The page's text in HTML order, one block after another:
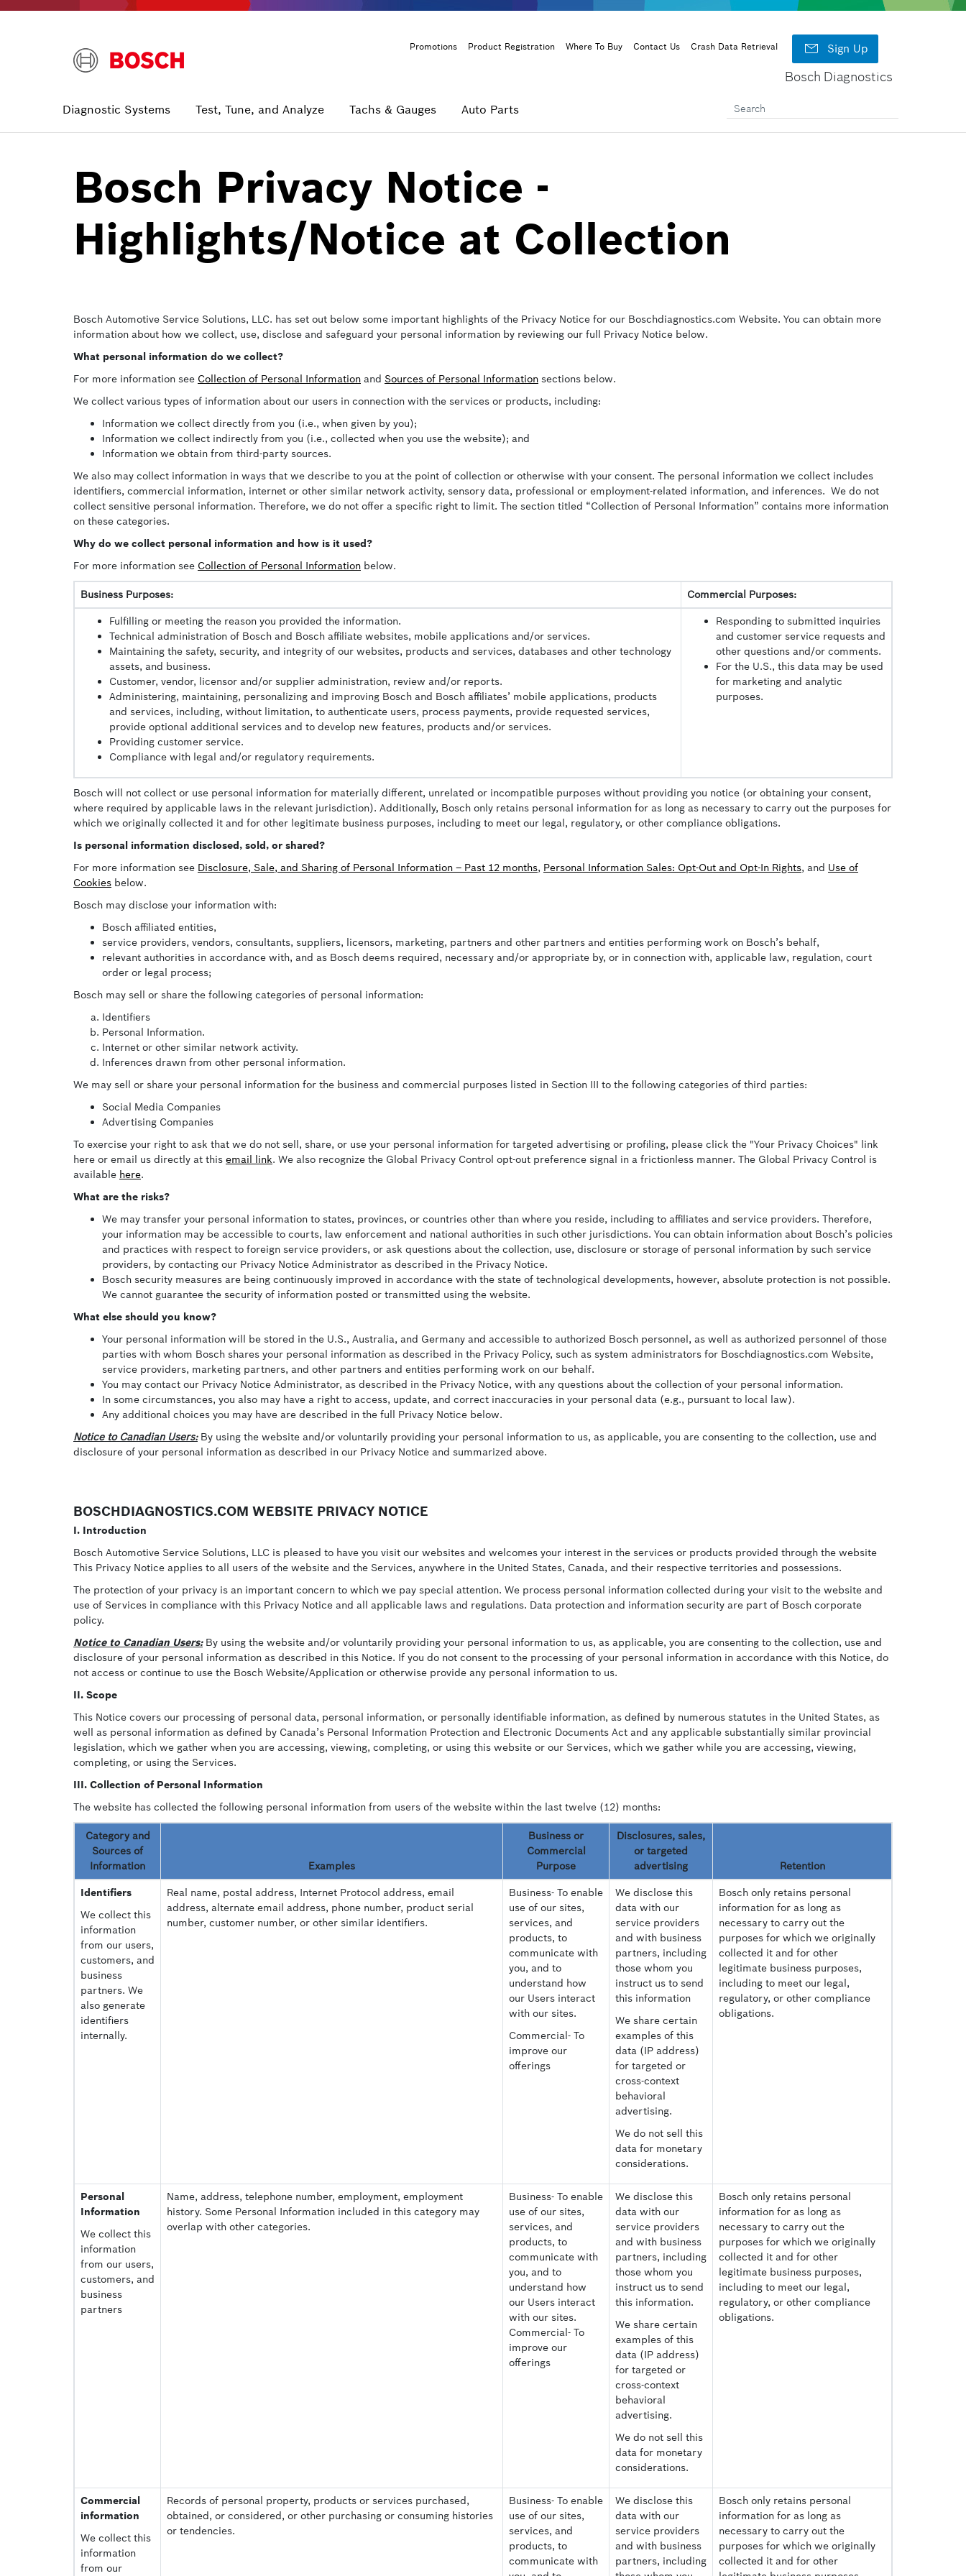
Header
Promotions Product Registration Where To Buy Contact Us Crash Data Retrieval  Sign Up
Bosch Diagnostics
Main
navigation
Diagnostic Systems Test, Tune, and Analyze Tachs & Gauges Auto Parts
Bosch Privacy Notice -
Highlights/Notice at Collection
Bosch Automotive Service Solutions, LLC. has set out below some important highlights of the Privacy Notice for our Boschdiagnostics.com Website. You can obtain more
information about how we collect, use, disclose and safeguard your personal information by reviewing our full Privacy Notice below.
What personal information do we collect?
For more information see Collection of Personal Information and Sources of Personal Information sections below.
We collect various types of information about our users in connection with the services or products, including:
Information we collect directly from you (i.e., when given by you);
Information we collect indirectly from you (i.e., collected when you use the website); and
Information we obtain from third-party sources.
We also may collect information in ways that we describe to you at the point of collection or otherwise with your consent. The personal information we collect includes
identifiers, commercial information, internet or other similar network activity, sensory data, professional or employment-related information, and inferences. We do not
collect sensitive personal information. Therefore, we do not offer a specific right to limit. The section titled “Collection of Personal Information” contains more information
on these categories.
Why do we collect personal information and how is it used?
For more information see Collection of Personal Information below.
Business Purposes: Commercial Purposes:
Fulfilling or meeting the reason you provided the information.
Technical administration of Bosch and Bosch affiliate websites, mobile applications and/or services.
Maintaining the safety, security, and integrity of our websites, products and services, databases and other technology
assets, and business.
Customer, vendor, licensor and/or supplier administration, review and/or reports.
Administering, maintaining, personalizing and improving Bosch and Bosch affiliates’ mobile applications, products
and services, including, without limitation, to authenticate users, process payments, provide requested services,
provide optional additional services and to develop new features, products and/or services.
Providing customer service.
Compliance with legal and/or regulatory requirements.
Responding to submitted inquiries
and customer service requests and
other questions and/or comments.
For the U.S., this data may be used
for marketing and analytic
purposes.
Bosch will not collect or use personal information for materially different, unrelated or incompatible purposes without providing you notice (or obtaining your consent,
where required by applicable laws in the relevant jurisdiction). Additionally, Bosch only retains personal information for as long as necessary to carry out the purposes for
which we originally collected it and for other legitimate business purposes, including to meet our legal, regulatory, or other compliance obligations.
Is personal information disclosed, sold, or shared?
For more information see Disclosure, Sale, and Sharing of Personal Information – Past 12 months, Personal Information Sales: Opt-Out and Opt-In Rights, and Use of
Cookies below.
Bosch may disclose your information with:
Bosch affiliated entities,
service providers, vendors, consultants, suppliers, licensors, marketing, partners and other partners and entities performing work on Bosch’s behalf,
relevant authorities in accordance with, and as Bosch deems required, necessary and/or appropriate by, or in connection with, applicable law, regulation, court
order or legal process;
Bosch may sell or share the following categories of personal information:
Identifiers
Personal Information.
Internet or other similar network activity.
Inferences drawn from other personal information.
We may sell or share your personal information for the business and commercial purposes listed in Section III to the following categories of third parties:
Social Media Companies
Advertising Companies
To exercise your right to ask that we do not sell, share, or use your personal information for targeted advertising or profiling, please click the "Your Privacy Choices" link
here or email us directly at this email link. We also recognize the Global Privacy Control opt-out preference signal in a frictionless manner. The Global Privacy Control is
available here.
What are the risks?
We may transfer your personal information to states, provinces, or countries other than where you reside, including to affiliates and service providers. Therefore,
your information may be accessible to courts, law enforcement and national authorities in such other jurisdictions. You can obtain information about Bosch’s policies
and practices with respect to foreign service providers, or ask questions about the collection, use, disclosure or storage of personal information by such service
providers, by contacting our Privacy Notice Administrator as described in the Privacy Notice.
Bosch security measures are being continuously improved in accordance with the state of technological developments, however, absolute protection is not possible.
We cannot guarantee the security of information posted or transmitted using the website.
What else should you know?
Your personal information will be stored in the U.S., Australia, and Germany and accessible to authorized Bosch personnel, as well as authorized personnel of those
parties with whom Bosch shares your personal information as described in the Privacy Policy, such as system administrators for Boschdiagnostics.com Website,
service providers, marketing partners, and other partners and entities performing work on our behalf.
You may contact our Privacy Notice Administrator, as described in the Privacy Notice, with any questions about the collection of your personal information.
In some circumstances, you also may have a right to access, update, and correct inaccuracies in your personal data (e.g., pursuant to local law).
Any additional choices you may have are described in the full Privacy Notice below.
Notice to Canadian Users:By using the website and/or voluntarily providing your personal information to us, as applicable, you are consenting to the collection, use and
disclosure of your personal information as described in our Privacy Notice and summarized above.
BOSCHDIAGNOSTICS.COM WEBSITE PRIVACY NOTICE
I. Introduction
Bosch Automotive Service Solutions, LLC is pleased to have you visit our websites and welcomes your interest in the services or products provided through the website
This Privacy Notice applies to all users of the website and the Services, anywhere in the United States, Canada, and their respective territories and possessions.
The protection of your privacy is an important concern to which we pay special attention. We process personal information collected during your visit to the website and
use of Services in compliance with this Privacy Notice and all applicable laws and regulations. Data protection and information security are part of Bosch corporate
policy.
Notice to Canadian Users:By using the website and/or voluntarily providing your personal information to us, as applicable, you are consenting to the collection, use and
disclosure of your personal information as described in this Notice. If you do not consent to the processing of your personal information in accordance with this Notice, do
not access or continue to use the Bosch Website/Application or otherwise provide any personal information to us.
II. Scope
This Notice covers our processing of personal data, personal information, or personally identifiable information, as defined by numerous statutes in the United States, as
well as personal information as defined by Canada’s Personal Information Protection and Electronic Documents Act and any applicable substantially similar provincial
legislation, which we gather when you are accessing, viewing, completing, or using this website or our Services, which we gather while you are accessing, viewing,
completing, or using the Services.
III. Collection of Personal Information
The website has collected the following personal information from users of the website within the last twelve (12) months:
Category and
Sources of
Information
Examples
Business or
Commercial
Purpose
Disclosures, sales,
or targeted
advertising
Retention
Identifiers
We collect this
information
from our users,
customers, and
business
partners. We
also generate
identifiers
internally.
Real name, postal address, Internet Protocol address, email
address, alternate email address, phone number, product serial
number, customer number, or other similar identifiers.
Business- To enable
use of our sites,
services, and
products, to
communicate with
you, and to
understand how
our Users interact
with our sites.
Commercial- To
improve our
offerings
We disclose this
data with our
service providers
and with business
partners, including
those whom you
instruct us to send
this information
We share certain
examples of this
data (IP address)
for targeted or
cross-context
behavioral
advertising.
We do not sell this
data for monetary
considerations.
Bosch only retains personal
information for as long as
necessary to carry out the
purposes for which we originally
collected it and for other
legitimate business purposes,
including to meet our legal,
regulatory, or other compliance
obligations.
Personal
Information
We collect this
information
from our users,
customers, and
business
partners
Name, address, telephone number, employment, employment
history. Some Personal Information included in this category may
overlap with other categories.
Business- To enable
use of our sites,
services, and
products, to
communicate with
you, and to
understand how
our Users interact
with our sites.
Commercial- To
improve our
offerings
We disclose this
data with our
service providers
and with business
partners, including
those whom you
instruct us to send
this information.
We share certain
examples of this
data (IP address)
for targeted or
cross-context
behavioral
advertising.
We do not sell this
data for monetary
considerations.
Bosch only retains personal
information for as long as
necessary to carry out the
purposes for which we originally
collected it and for other
legitimate business purposes,
including to meet our legal,
regulatory, or other compliance
obligations.
Commercial
information
We collect this
information
from our
Records of personal property, products or services purchased,
obtained, or considered, or other purchasing or consuming histories
or tendencies.
Business- To enable
use of our sites,
services, and
products, to
communicate with
We disclose this
data with our
service providers
and with business
partners, including
Bosch only retains personal
information for as long as
necessary to carry out the
purposes for which we originally
collected it and for other